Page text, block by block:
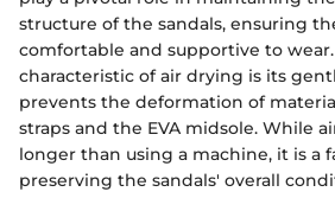
structure of the sandals, ensuring
comfortable and supportive to
characteristic of air drying is its
prevents the deformation of
straps and the EVA midsole. While
longer than using a machine, it is a
preserving the sandals' overall